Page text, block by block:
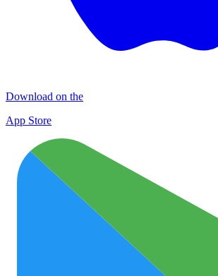
Download on the
App Store